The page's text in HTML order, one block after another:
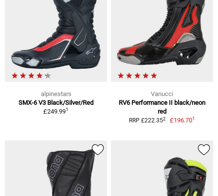
alpinestars
SMX-6 V3 Black/Silver/Red
£249.991
Vanucci
RV6 Performance II black/neon
red
RRP £222.352 £196.701